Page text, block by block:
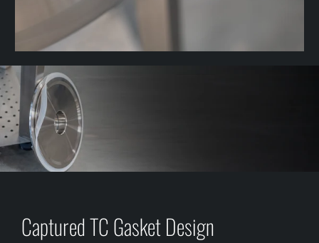
Captured TC Gasket Design